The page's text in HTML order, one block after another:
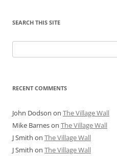
SEARCH THIS SITE
for:
RECENT COMMENTS
John Dodson on The Village Wall
Mike Barneson The Village Wall
J Smith on The Village Wall
J Smith on The Village Wall